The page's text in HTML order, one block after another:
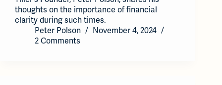
thoughts on the importance of financial
clarity during such times.
Peter Polson
November 4, 2024
2 Comments